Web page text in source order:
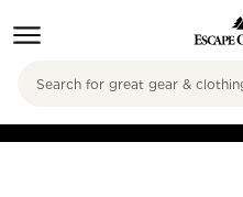
Search